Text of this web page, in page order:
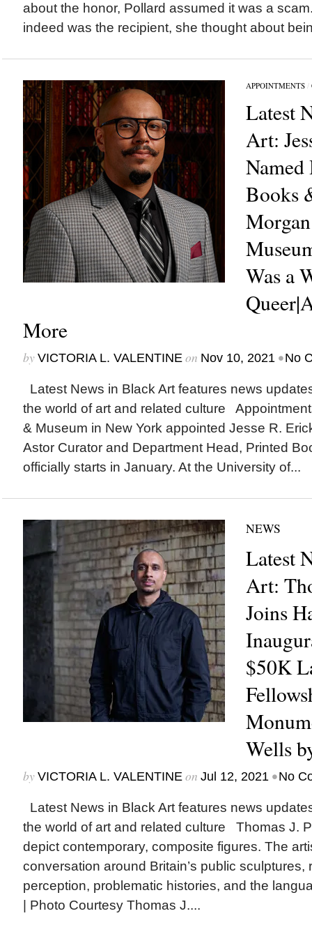
about the honor, Pollard assumed it was a
indeed was the recipient, she thought about
APPOINTMENTS/
Latest
Art:
Named
Books
Was a
More
by VICTORIA L. VALENTINEon Nov 10, 2021 •No
Latest News in Black Art features news
the world of art and related culture
& Museum in New York appointed Jesse R.
Astor Curator and Department Head, Printed
officially starts in January. At the University of...
NEWS
Latest
Art:
Joins
$50K
Wells
by VICTORIA L. VALENTINEon Jul 12, 2021 •No
Latest News in Black Art features news
the world of art and related culture Thomas J.
depict contemporary, composite figures. The
conversation around Britain’s public sculptures,
perception, problematic histories, and the
| Photo Courtesy Thomas J....